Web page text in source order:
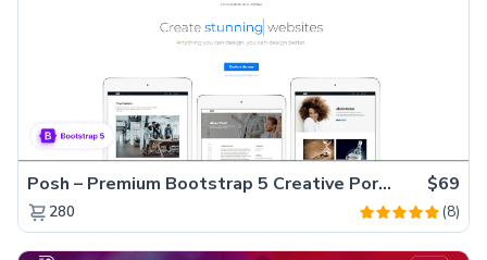
Posh – Premium Bootstrap 5 Creative Portfolio Website Template $69
280 (8)